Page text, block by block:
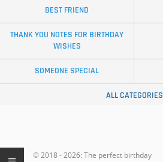
BEST FRIEND
THANK YOU NOTES FOR BIRTHDAY
WISHES
SOMEONE SPECIAL
ALL CATEGORIES
© 2018 - 2026: The perfect birthday